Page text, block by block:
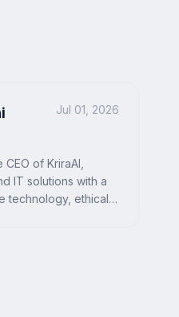
Jul 01, 2026
of KriraAI,
IT solutions with a
technology, ethical